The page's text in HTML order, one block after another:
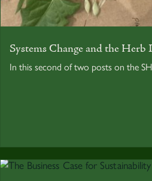
Systems Change and the Herb
In this second of two posts on the